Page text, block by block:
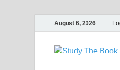
August 6, 2026